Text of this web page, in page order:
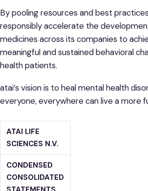
By pooling resources and best
responsibly accelerate the
medicines across its companies to
meaningful and sustained behavioral
health patients.
atai’s vision is to heal mental health
everyone, everywhere can live a more
ATAI LIFE
SCIENCES N.V.
CONDENSED
CONSOLIDATED